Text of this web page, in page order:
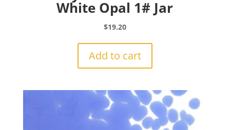
White Opal 1# Jar
$19.20
Add to cart